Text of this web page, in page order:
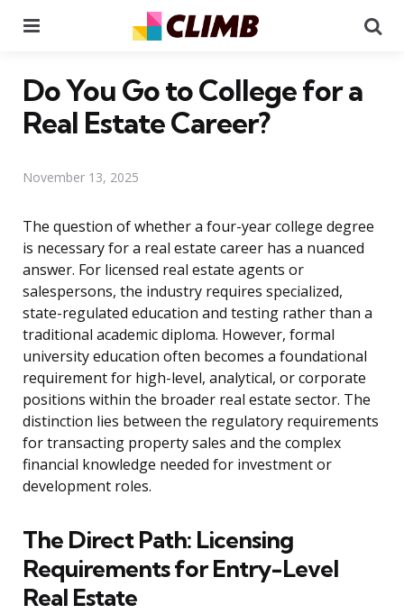
Do You Go to College for a
Real Estate Career?
November 13, 2025
The question of whether a four-year college degree
is necessary for a real estate career has a nuanced
answer. For licensed real estate agents or
salespersons, the industry requires specialized,
state-regulated education and testing rather than a
traditional academic diploma. However, formal
university education often becomes a foundational
requirement for high-level, analytical, or corporate
positions within the broader real estate sector. The
distinction lies between the regulatory requirements
for transacting property sales and the complex
financial knowledge needed for investment or
development roles.
The Direct Path: Licensing
Requirements for Entry-Level
Real Estate